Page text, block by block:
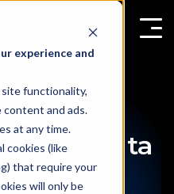
experience and
site functionality,
content and ads.
at any time.
cookies (like
that require your
will only be
Gaining
Data